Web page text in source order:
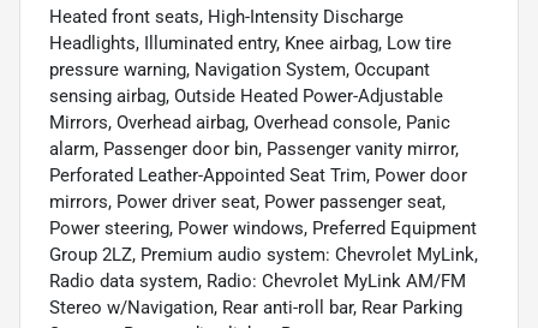
Heated front seats, High-Intensity Discharge
Headlights, Illuminated entry, Knee airbag, Low tire
pressure warning, Navigation System, Occupant
sensing airbag, Outside Heated Power-Adjustable
Mirrors, Overhead airbag, Overhead console, Panic
alarm, Passenger door bin, Passenger vanity mirror,
Perforated Leather-Appointed Seat Trim, Power door
mirrors, Power driver seat, Power passenger seat,
Power steering, Power windows, Preferred Equipment
Group 2LZ, Premium audio system: Chevrolet MyLink,
Radio data system, Radio: Chevrolet MyLink AM/FM
Stereo w/Navigation, Rear anti-roll bar, Rear Parking